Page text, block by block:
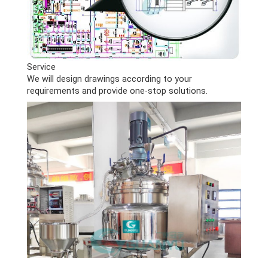
Service
We will design drawings according to your
requirements and provide one-stop solutions.